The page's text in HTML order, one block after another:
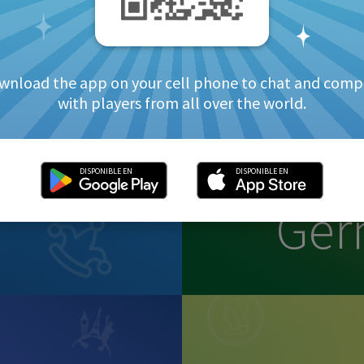
the app on your cell phone to chat and
with players from all over the world.
DISPONIBLE EN DISPONIBLE EN